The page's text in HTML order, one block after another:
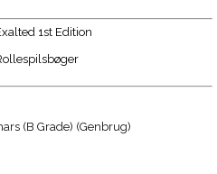
1st Edition
(B Grade) (Genbrug)